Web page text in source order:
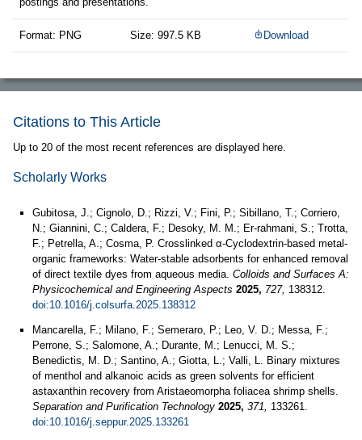
Format: PNG Size: 997.5 KB Download
Citations to This Article
Up to 20 of the most recent references are displayed here.
Scholarly Works
Gubitosa, J.; Cignolo, D.; Rizzi, V.; Fini, P.; Sibillano, T.; Corriero,
N.; Giannini, C.; Caldera, F.; Desoky, M. M.; Er-rahmani, S.; Trotta,
F.; Petrella, A.; Cosma, P. Crosslinked α-Cyclodextrin-based metal-
organic frameworks: Water-stable adsorbents for enhanced removal
of direct textile dyes from aqueous media. Colloids and Surfaces A:
Physicochemical and Engineering Aspects 2025, 727, 138312.
doi:10.1016/j.colsurfa.2025.138312
Mancarella, F.; Milano, F.; Semeraro, P.; Leo, V. D.; Messa, F.;
Perrone, S.; Salomone, A.; Durante, M.; Lenucci, M. S.;
Benedictis, M. D.; Santino, A.; Giotta, L.; Valli, L. Binary mixtures
of menthol and alkanoic acids as green solvents for efficient
astaxanthin recovery from Aristaeomorpha foliacea shrimp shells.
Separation and Purification Technology 2025, 371, 133261.
doi:10.1016/j.seppur.2025.133261